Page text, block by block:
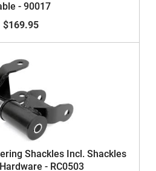
- 90017
$169.95
Shackles Incl. Shackles
- RC0503